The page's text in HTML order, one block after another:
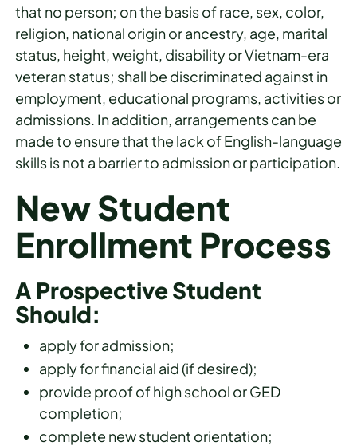
that no person; on the basis of race, sex, color,
religion, national origin or ancestry, age, marital
status, height, weight, disability or Vietnam-era
veteran status; shall be discriminated against in
employment, educational programs, activities or
admissions. In addition, arrangements can be
made to ensure that the lack of English-language
skills is not a barrier to admission or participation.
New Student
Enrollment Process
A Prospective Student
Should:
apply for admission;
apply for financial aid (if desired);
provide proof of high school or GED
completion;
complete new student orientation;